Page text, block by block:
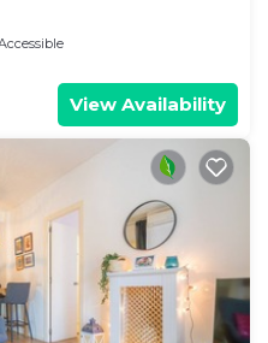
View Availability